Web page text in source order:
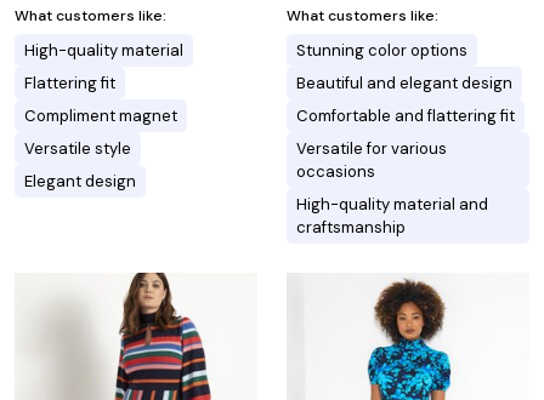
What customers like:
High-quality material
Flattering fit
Compliment magnet
Versatile style
Elegant design
What customers like:
Stunning color options
Beautiful and elegant design
Comfortable and flattering fit
Versatile for various
occasions
High-quality material and
craftsmanship